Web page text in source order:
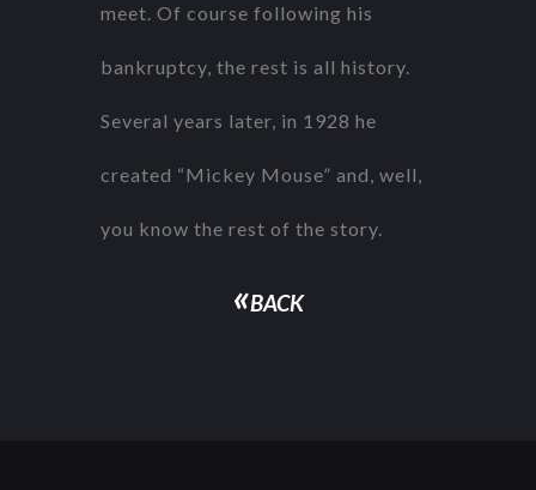
meet. Of course following his
bankruptcy, the rest is all history.
Several years later, in 1928 he
created “Mickey Mouse” and, well,
you know the rest of the story.
«BACK